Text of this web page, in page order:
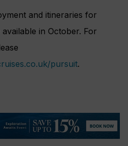
and itineraries for
in October. For
pursuit.